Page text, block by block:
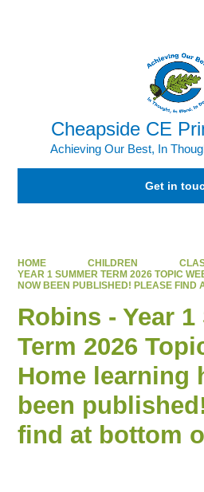
Cheapside CE
Achieving Our Best, In
Get in
HOME CHILDREN
YEAR 1 SUMMER TERM 2026 TOPIC
NOW BEEN PUBLISHED! PLEASE FIND
Robins - Year
Term 2026
Home learning
been
find at bottom